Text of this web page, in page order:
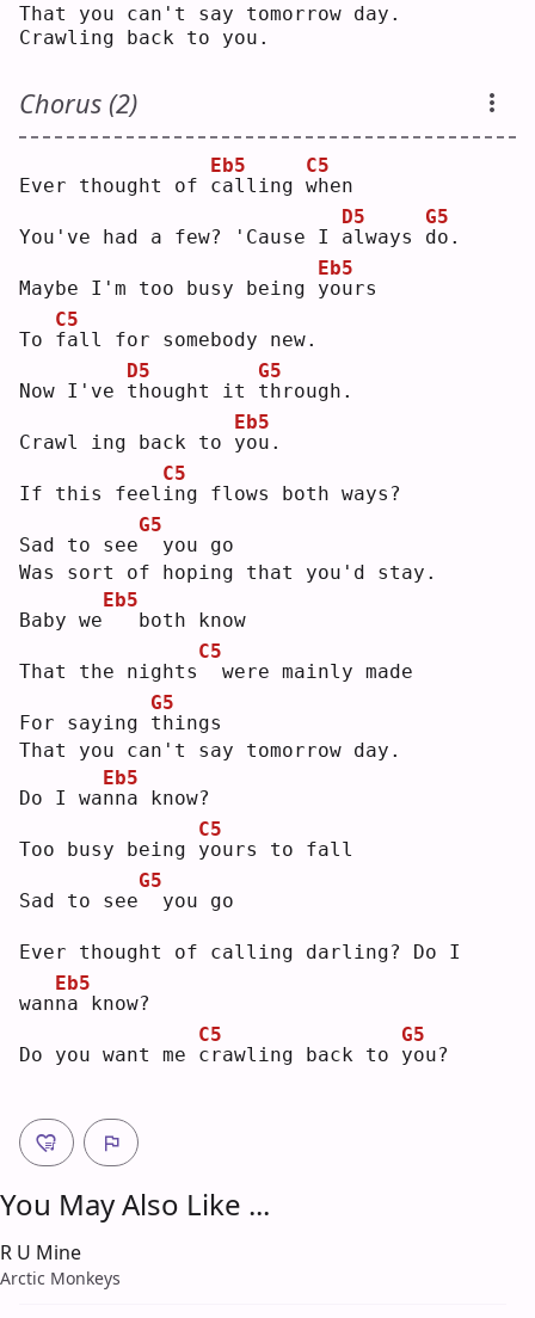
That you can't say tomorrow day.
Crawling back to you.
Chorus (2)
Ever thought of c
Eb5
alling w
C5
hen
You've had a few? 'Cause I a
D5
lways d
G5
o.
Maybe I'm too busy being y
Eb5
ours
To f
C5
all for somebody new.
Now I've t
D5
hought it t
G5
hrough.
Crawl ing back to y
Eb5
ou.
If this feeli
C5
ng flows both ways?
Sad to see
G5
you go
Was sort of hoping that you'd stay.
Baby we
Eb5
  both know
That the nights
C5
were mainly made
For saying t
G5
hings
That you can't say tomorrow day.
Do I wan
Eb5
na know?
Too busy being y
C5
ours to fall
Sad to see
G5
you go
Ever thought of calling darling? Do I
wann
Eb5
a know?
Do you want me c
C5
rawling back to y
G5
ou?
You May Also Like ...
R U Mine
Arctic Monkeys